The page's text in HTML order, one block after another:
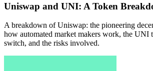
Uniswap and UNI: A Token
A breakdown of Uniswap: the pioneering
how automated market makers work, the UNI
switch, and the risks involved.